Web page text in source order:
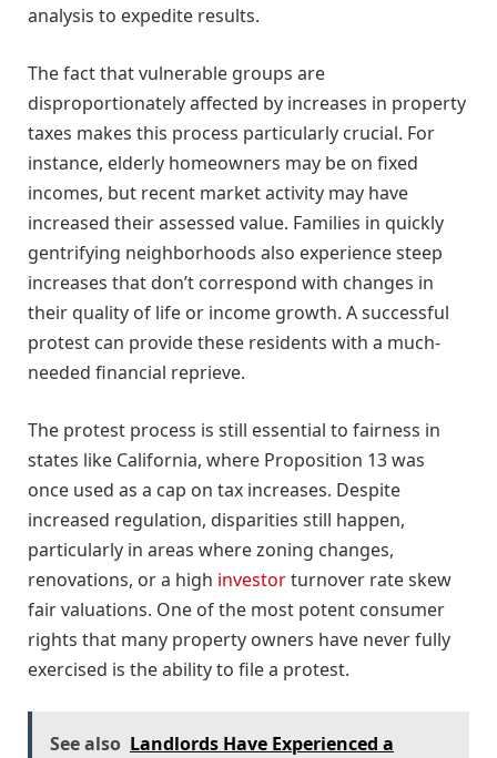
analysis to expedite results.
The fact that vulnerable groups are
disproportionately affected by increases in property
taxes makes this process particularly crucial. For
instance, elderly homeowners may be on fixed
incomes, but recent market activity may have
increased their assessed value. Families in quickly
gentrifying neighborhoods also experience steep
increases that don’t correspond with changes in
their quality of life or income growth. A successful
protest can provide these residents with a much-
needed financial reprieve.
The protest process is still essential to fairness in
states like California, where Proposition 13 was
once used as a cap on tax increases. Despite
increased regulation, disparities still happen,
particularly in areas where zoning changes,
renovations, or a high investorturnover rate skew
fair valuations. One of the most potent consumer
rights that many property owners have never fully
exercised is the ability to file a protest.
See also Landlords Have Experienced a